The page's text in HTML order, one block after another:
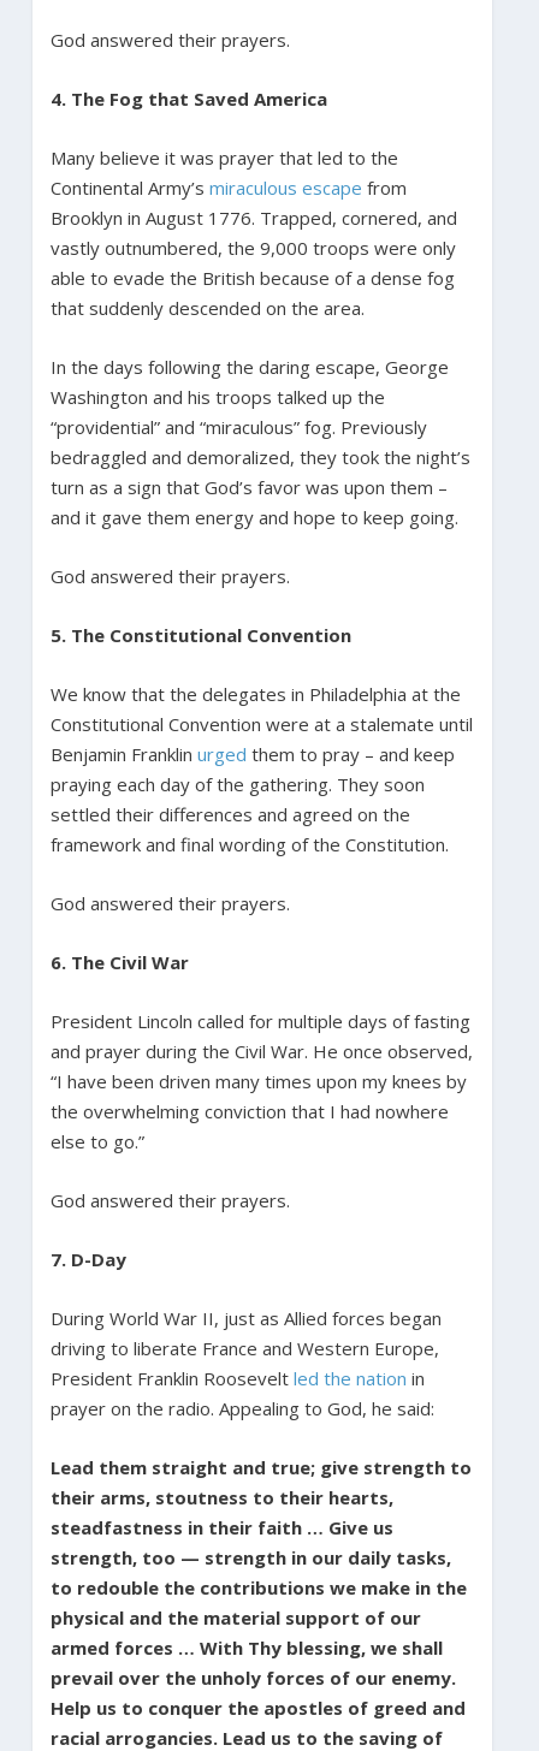
God answered their prayers.
4. The Fog that Saved America
Many believe it was prayer that led to the
Continental Army’s miraculous escape from
Brooklyn in August 1776. Trapped, cornered, and
vastly outnumbered, the 9,000 troops were only
able to evade the British because of a dense fog
that suddenly descended on the area.
In the days following the daring escape, George
Washington and his troops talked up the
“providential” and “miraculous” fog. Previously
bedraggled and demoralized, they took the night’s
turn as a sign that God’s favor was upon them –
and it gave them energy and hope to keep going.
God answered their prayers.
5. The Constitutional Convention
We know that the delegates in Philadelphia at the
Constitutional Convention were at a stalemate until
Benjamin Franklin urged them to pray – and keep
praying each day of the gathering. They soon
settled their differences and agreed on the
framework and final wording of the Constitution.
God answered their prayers.
6. The Civil War
President Lincoln called for multiple days of fasting
and prayer during the Civil War. He once observed,
“I have been driven many times upon my knees by
the overwhelming conviction that I had nowhere
else to go.”
God answered their prayers.
7. D-Day
During World War II, just as Allied forces began
driving to liberate France and Western Europe,
President Franklin Roosevelt led the nation in
prayer on the radio. Appealing to God, he said:
Lead them straight and true; give strength to
their arms, stoutness to their hearts,
steadfastness in their faith … Give us
strength, too — strength in our daily tasks,
to redouble the contributions we make in the
physical and the material support of our
armed forces … With Thy blessing, we shall
prevail over the unholy forces of our enemy.
Help us to conquer the apostles of greed and
racial arrogancies. Lead us to the saving of